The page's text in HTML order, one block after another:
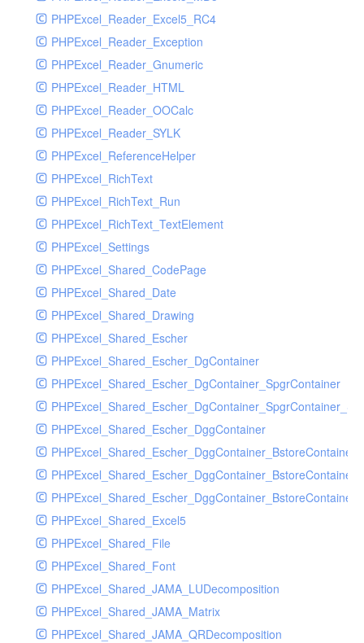
PHPExcel_Reader_Excel5_RC4
PHPExcel_Reader_Exception
PHPExcel_Reader_Gnumeric
PHPExcel_Reader_HTML
PHPExcel_Reader_OOCalc
PHPExcel_Reader_SYLK
PHPExcel_ReferenceHelper
PHPExcel_RichText
PHPExcel_RichText_Run
PHPExcel_RichText_TextElement
PHPExcel_Settings
PHPExcel_Shared_CodePage
PHPExcel_Shared_Date
PHPExcel_Shared_Drawing
PHPExcel_Shared_Escher
PHPExcel_Shared_Escher_DgContainer
PHPExcel_Shared_Escher_DgContainer_SpgrContainer
PHPExcel_Shared_Escher_DggContainer
PHPExcel_Shared_Escher_DggContainer_BstoreContainer
PHPExcel_Shared_Excel5
PHPExcel_Shared_File
PHPExcel_Shared_Font
PHPExcel_Shared_JAMA_LUDecomposition
PHPExcel_Shared_JAMA_Matrix
PHPExcel_Shared_JAMA_QRDecomposition